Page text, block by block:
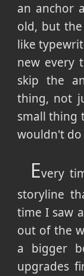
an anchor
old, but
like
new every
skip the
thing, not
small thing
wouldn't do
Every
storyline
time I saw
out of the
a bigger
upgrades